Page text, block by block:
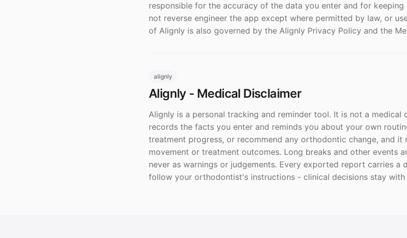
responsible for the accuracy of the data you enter and for keeping
not reverse engineer the app except where permitted by law, or
of Alignly is also governed by the Alignly Privacy Policy and the
alignly
Alignly - Medical Disclaimer
Alignly is a personal tracking and reminder tool. It is not a medical
records the facts you enter and reminds you about your own
treatment progress, or recommend any orthodontic change, and it
movement or treatment outcomes. Long breaks and other events
never as warnings or judgements. Every exported report carries a
follow your orthodontist's instructions - clinical decisions stay